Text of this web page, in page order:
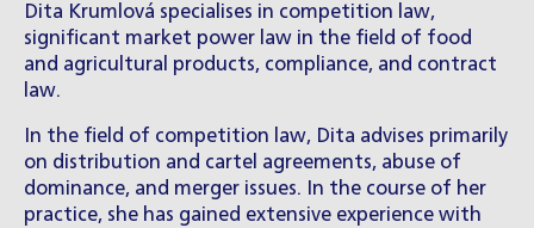
Dita Krumlová specialises in competition law,
significant market power law in the field of food
and agricultural products, compliance, and contract
law.
In the field of competition law, Dita advises primarily
on distribution and cartel agreements, abuse of
dominance, and merger issues. In the course of her
practice, she has gained extensive experience with